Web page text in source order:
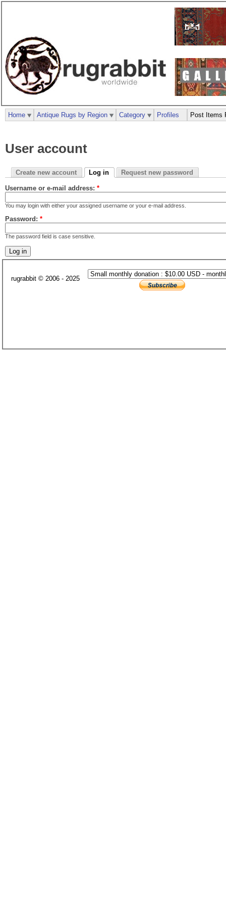
User account
Create new account Log in Request new password
Username or e-mail address: *
You may login with either your assigned username or your e-mail address.
Password: *
The password field is case sensitive.
Home Antique Rugs by Region Category Profiles Post Items
rugrabbit © 2006 - 2025